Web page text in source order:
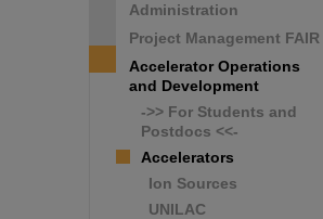
Administration
Project Management FAIR
Accelerator Operations
and Development
->> For Students and
Postdocs <<-
Accelerators
Ion Sources
UNILAC